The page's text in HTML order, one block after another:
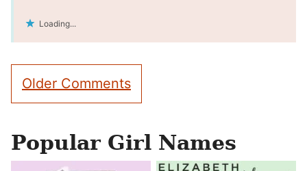
Loading...
Comment
navigation
Older Comments
Popular Girl Names